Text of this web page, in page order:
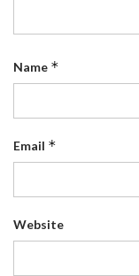
Name *
Email *
Website